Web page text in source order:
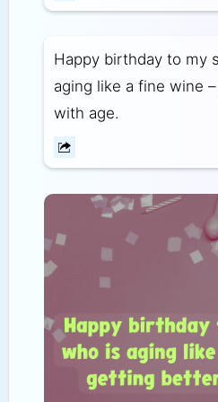
Happy birthday to my
aging like a fine wine
with age.